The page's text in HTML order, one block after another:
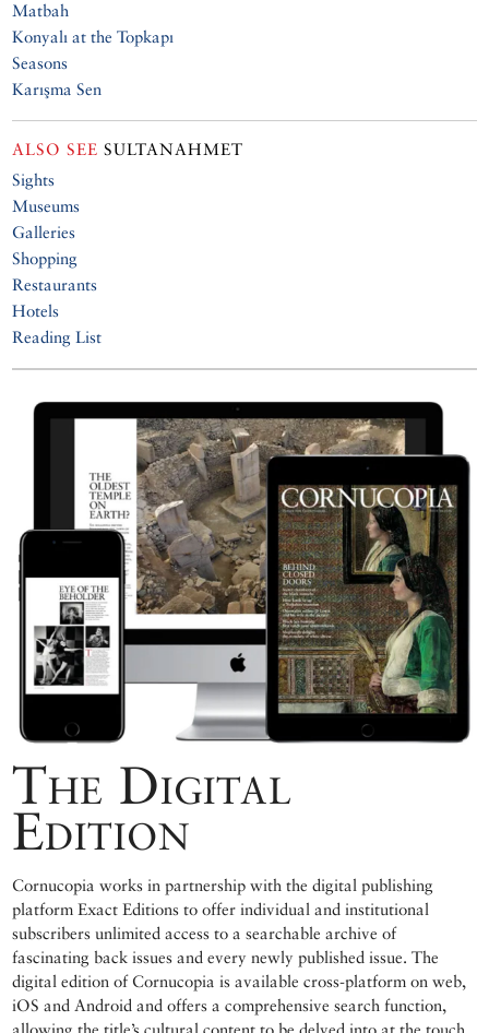
Matbah
Konyalı at the Topkapı
Seasons
Karışma Sen
ALSO SEE SULTANAHMET
Sights
Museums
Galleries
Shopping
Restaurants
Hotels
Reading List
The Digital
Edition
Cornucopia works in partnership with the digital publishing
platform Exact Editions to offer individual and institutional
subscribers unlimited access to a searchable archive of
fascinating back issues and every newly published issue. The
digital edition of Cornucopia is available cross-platform on web,
iOS and Android and offers a comprehensive search function,
allowing the title’s cultural content to be delved into at the touch